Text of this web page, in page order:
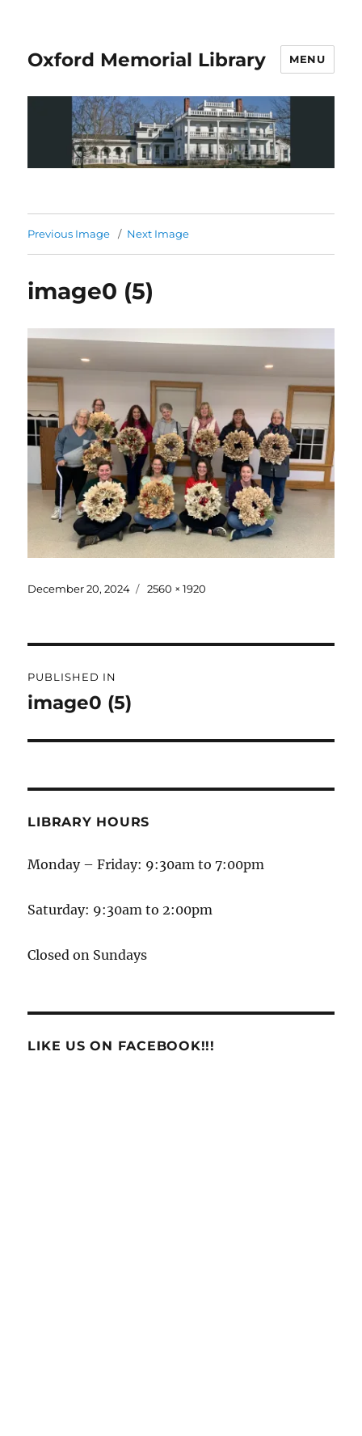
Oxford Memorial Library MENU
Previous Image Next Image
image0 (5)
December 20, 2024 2560 × 1920
PUBLISHED IN
image0 (5)
LIBRARY HOURS
Monday – Friday: 9:30am to 7:00pm
Saturday: 9:30am to 2:00pm
Closed on Sundays
LIKE US ON FACEBOOK!!!